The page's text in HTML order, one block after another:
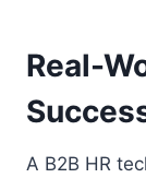
Real-
A B2B HR